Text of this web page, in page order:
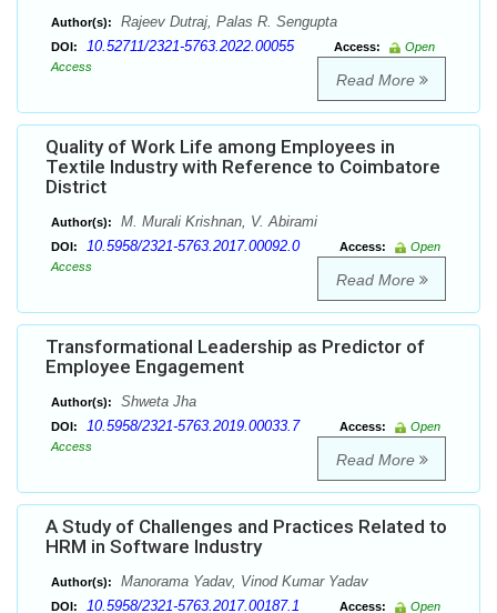
Author(s): Rajeev Dutraj, Palas R. Sengupta
DOI: 10.52711/2321-5763.2022.00055 Access:
Open
Access
Read More
Quality of Work Life among Employees in
Textile Industry with Reference to Coimbatore
District
Author(s): M. Murali Krishnan, V. Abirami
DOI: 10.5958/2321-5763.2017.00092.0 Access:
Open
Access
Read More
Transformational Leadership as Predictor of
Employee Engagement
Author(s): Shweta Jha
DOI: 10.5958/2321-5763.2019.00033.7 Access:
Open
Access
Read More
A Study of Challenges and Practices Related to
HRM in Software Industry
Author(s): Manorama Yadav, Vinod Kumar Yadav
DOI: 10.5958/2321-5763.2017.00187.1 Access: Open